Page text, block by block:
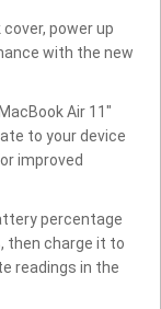
power up
with the new
Air 11"
to your device
improved
percentage
then charge it to
readings in the